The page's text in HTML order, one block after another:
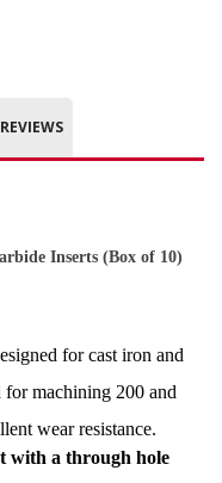
Inserts (Box of 10)
for cast iron and
for machining 200 and
wear resistance.
with a through hole